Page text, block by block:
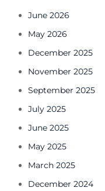
June 2026
May 2026
December 2025
November 2025
September 2025
July 2025
June 2025
May 2025
March 2025
December 2024